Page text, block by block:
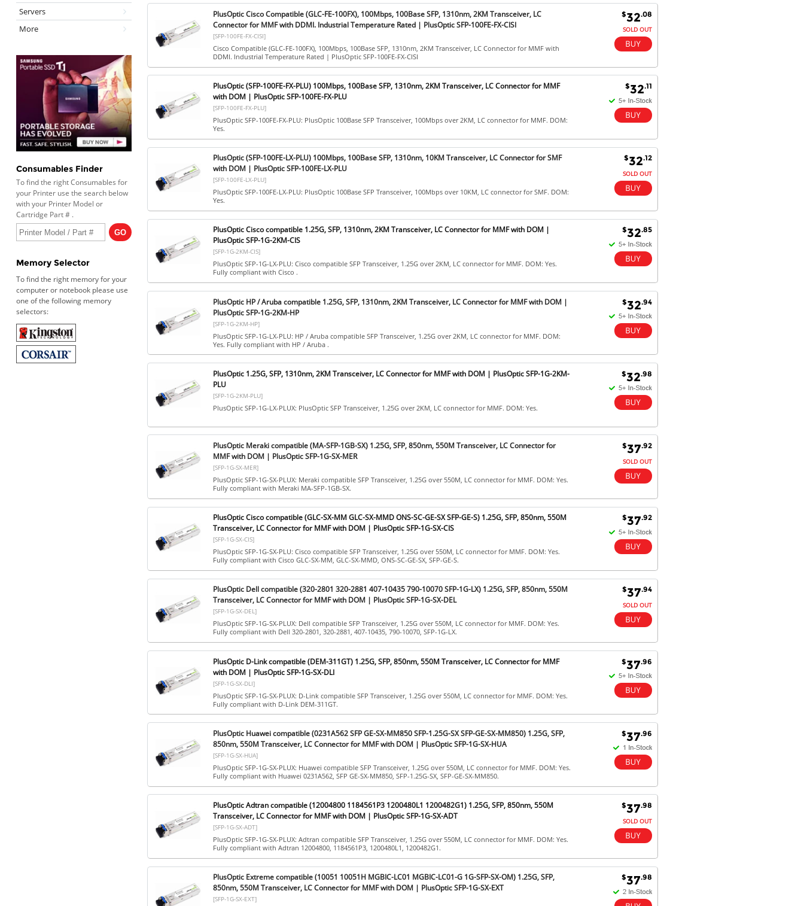
Servers
More
Consumables Finder
To find the right Consumables for
your Printer use the search below
with your Printer Model or
Cartridge Part # .
Memory Selector
To find the right memory for your
computer or notebook please use
one of the following memory
selectors:
PlusOptic Cisco Compatible (GLC-FE-100FX), 100Mbps, 100Base SFP, 1310nm, 2KM Transceiver, LC
Connector for MMF with DDMI. Industrial Temperature Rated | PlusOptic SFP-100FE-FX-CISI
[SFP-100FE-FX-CISI]
Cisco Compatible (GLC-FE-100FX), 100Mbps, 100Base SFP, 1310nm, 2KM Transceiver, LC Connector for MMF with
DDMI. Industrial Temperature Rated | PlusOptic SFP-100FE-FX-CISI
$32.08
SOLD OUT
PlusOptic (SFP-100FE-FX-PLU) 100Mbps, 100Base SFP, 1310nm, 2KM Transceiver, LC Connector for MMF
with DOM | PlusOptic SFP-100FE-FX-PLU
[SFP-100FE-FX-PLU]
PlusOptic SFP-100FE-FX-PLU: PlusOptic 100Base SFP Transceiver, 100Mbps over 2KM, LC connector for MMF. DOM:
Yes.
$32.11
PlusOptic (SFP-100FE-LX-PLU) 100Mbps, 100Base SFP, 1310nm, 10KM Transceiver, LC Connector for SMF
with DOM | PlusOptic SFP-100FE-LX-PLU
[SFP-100FE-LX-PLU]
PlusOptic SFP-100FE-LX-PLU: PlusOptic 100Base SFP Transceiver, 100Mbps over 10KM, LC connector for SMF. DOM:
Yes.
$32.12
SOLD OUT
PlusOptic Cisco compatible 1.25G, SFP, 1310nm, 2KM Transceiver, LC Connector for MMF with DOM |
PlusOptic SFP-1G-2KM-CIS
[SFP-1G-2KM-CIS]
PlusOptic SFP-1G-LX-PLU: Cisco compatible SFP Transceiver, 1.25G over 2KM, LC connector for MMF. DOM: Yes.
Fully compliant with Cisco .
$32.85
PlusOptic HP / Aruba compatible 1.25G, SFP, 1310nm, 2KM Transceiver, LC Connector for MMF with DOM |
PlusOptic SFP-1G-2KM-HP
[SFP-1G-2KM-HP]
PlusOptic SFP-1G-LX-PLU: HP / Aruba compatible SFP Transceiver, 1.25G over 2KM, LC connector for MMF. DOM:
Yes. Fully compliant with HP / Aruba .
$32.94
PlusOptic 1.25G, SFP, 1310nm, 2KM Transceiver, LC Connector for MMF with DOM | PlusOptic SFP-1G-2KM-
PLU
[SFP-1G-2KM-PLU]
PlusOptic SFP-1G-LX-PLUX: PlusOptic SFP Transceiver, 1.25G over 2KM, LC connector for MMF. DOM: Yes.
$32.98
PlusOptic Meraki compatible (MA-SFP-1GB-SX) 1.25G, SFP, 850nm, 550M Transceiver, LC Connector for
MMF with DOM | PlusOptic SFP-1G-SX-MER
[SFP-1G-SX-MER]
PlusOptic SFP-1G-SX-PLUX: Meraki compatible SFP Transceiver, 1.25G over 550M, LC connector for MMF. DOM: Yes.
Fully compliant with Meraki MA-SFP-1GB-SX.
$37.92
SOLD OUT
PlusOptic Cisco compatible (GLC-SX-MM GLC-SX-MMD ONS-SC-GE-SX SFP-GE-S) 1.25G, SFP, 850nm, 550M
Transceiver, LC Connector for MMF with DOM | PlusOptic SFP-1G-SX-CIS
[SFP-1G-SX-CIS]
PlusOptic SFP-1G-SX-PLU: Cisco compatible SFP Transceiver, 1.25G over 550M, LC connector for MMF. DOM: Yes.
Fully compliant with Cisco GLC-SX-MM, GLC-SX-MMD, ONS-SC-GE-SX, SFP-GE-S.
$37.92
PlusOptic Dell compatible (320-2801 320-2881 407-10435 790-10070 SFP-1G-LX) 1.25G, SFP, 850nm, 550M
Transceiver, LC Connector for MMF with DOM | PlusOptic SFP-1G-SX-DEL
[SFP-1G-SX-DEL]
PlusOptic SFP-1G-SX-PLUX: Dell compatible SFP Transceiver, 1.25G over 550M, LC connector for MMF. DOM: Yes.
Fully compliant with Dell 320-2801, 320-2881, 407-10435, 790-10070, SFP-1G-LX.
$37.94
SOLD OUT
PlusOptic D-Link compatible (DEM-311GT) 1.25G, SFP, 850nm, 550M Transceiver, LC Connector for MMF
with DOM | PlusOptic SFP-1G-SX-DLI
[SFP-1G-SX-DLI]
PlusOptic SFP-1G-SX-PLUX: D-Link compatible SFP Transceiver, 1.25G over 550M, LC connector for MMF. DOM: Yes.
Fully compliant with D-Link DEM-311GT.
$37.96
PlusOptic Huawei compatible (0231A562 SFP GE-SX-MM850 SFP-1.25G-SX SFP-GE-SX-MM850) 1.25G, SFP,
850nm, 550M Transceiver, LC Connector for MMF with DOM | PlusOptic SFP-1G-SX-HUA
[SFP-1G-SX-HUA]
PlusOptic SFP-1G-SX-PLUX: Huawei compatible SFP Transceiver, 1.25G over 550M, LC connector for MMF. DOM: Yes.
Fully compliant with Huawei 0231A562, SFP GE-SX-MM850, SFP-1.25G-SX, SFP-GE-SX-MM850.
$37.96
PlusOptic Adtran compatible (12004800 1184561P3 1200480L1 1200482G1) 1.25G, SFP, 850nm, 550M
Transceiver, LC Connector for MMF with DOM | PlusOptic SFP-1G-SX-ADT
[SFP-1G-SX-ADT]
PlusOptic SFP-1G-SX-PLUX: Adtran compatible SFP Transceiver, 1.25G over 550M, LC connector for MMF. DOM: Yes.
Fully compliant with Adtran 12004800, 1184561P3, 1200480L1, 1200482G1.
$37.98
SOLD OUT
PlusOptic Extreme compatible (10051 10051H MGBIC-LC01 MGBIC-LC01-G 1G-SFP-SX-OM) 1.25G, SFP,
850nm, 550M Transceiver, LC Connector for MMF with DOM | PlusOptic SFP-1G-SX-EXT
[SFP-1G-SX-EXT]
$37.98